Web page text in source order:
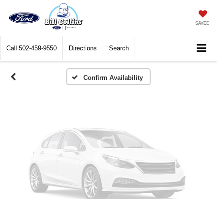
SAVED
Call 502-459-9550 Directions Search
Confirm Availability
Vehicle Photos
Unavailable
Please Check Back Soon